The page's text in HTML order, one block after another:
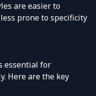
are easier to
prone to specificity
essential for
Here are the key